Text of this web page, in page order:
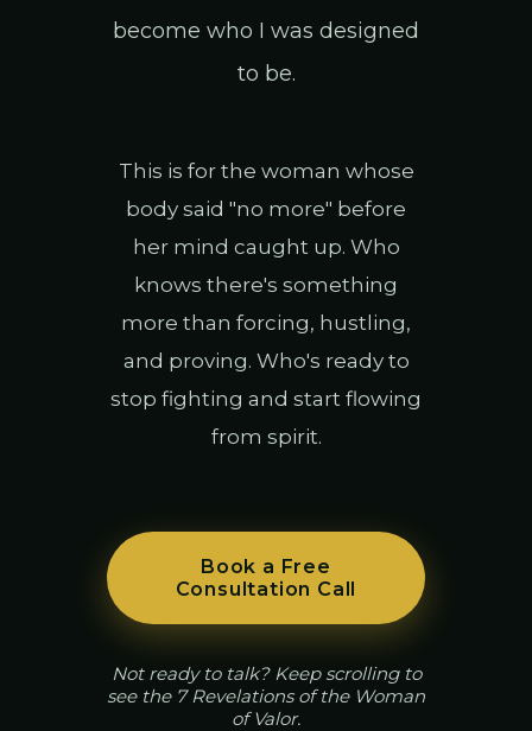
become who I was designed
to be.
This is for the woman whose
body said "no more" before
her mind caught up. Who
knows there's something
more than forcing, hustling,
and proving. Who's ready to
stop fighting and start flowing
from spirit.
Book a Free
Consultation Call
Not ready to talk? Keep scrolling to
see the 7 Revelations of the Woman
of Valor.